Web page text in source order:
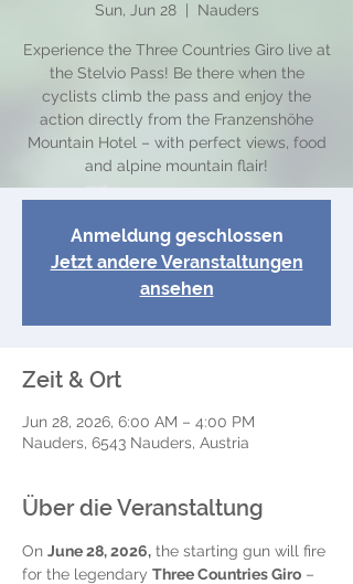
Sun, Jun 28
  |
Nauders
Experience the Three Countries Giro live at
the Stelvio Pass! Be there when the
cyclists climb the pass and enjoy the
action directly from the Franzenshöhe
Mountain Hotel – with perfect views, food
and alpine mountain flair!
Anmeldung geschlossen
Jetzt andere Veranstaltungen
ansehen
Zeit & Ort
Jun 28, 2026, 6:00 AM – 4:00 PM
Nauders, 6543 Nauders, Austria
Über die Veranstaltung
On June 28, 2026, the starting gun will fire
for the legendary Three Countries Giro –